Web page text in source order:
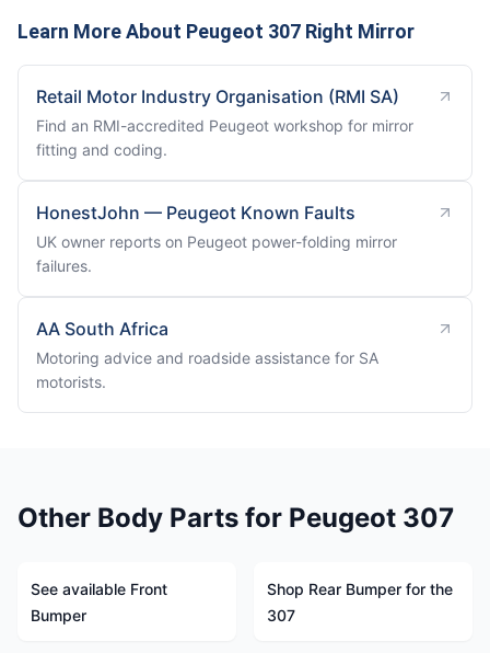
Learn More About Peugeot 307 Right Mirror
Retail Motor Industry Organisation (RMI SA)
Find an RMI-accredited Peugeot workshop for mirror
fitting and coding.
HonestJohn — Peugeot Known Faults
UK owner reports on Peugeot power-folding mirror
failures.
AA South Africa
Motoring advice and roadside assistance for SA
motorists.
Other Body Parts for Peugeot 307
See available Front
Bumper
Shop Rear Bumper for the
307